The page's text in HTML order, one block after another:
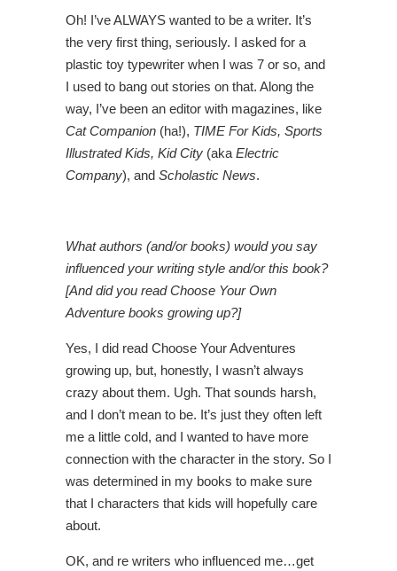
Oh! I’ve ALWAYS wanted to be a writer. It’s
the very first thing, seriously. I asked for a
plastic toy typewriter when I was 7 or so, and
I used to bang out stories on that. Along the
way, I’ve been an editor with magazines, like
Cat Companion (ha!), TIME For Kids, Sports
Illustrated Kids, Kid City (aka Electric
Company), and Scholastic News.
What authors (and/or books) would you say
influenced your writing style and/or this book?
[And did you read Choose Your Own
Adventure books growing up?]
Yes, I did read Choose Your Adventures
growing up, but, honestly, I wasn’t always
crazy about them. Ugh. That sounds harsh,
and I don’t mean to be. It’s just they often left
me a little cold, and I wanted to have more
connection with the character in the story. So I
was determined in my books to make sure
that I characters that kids will hopefully care
about.
OK, and re writers who influenced me…get